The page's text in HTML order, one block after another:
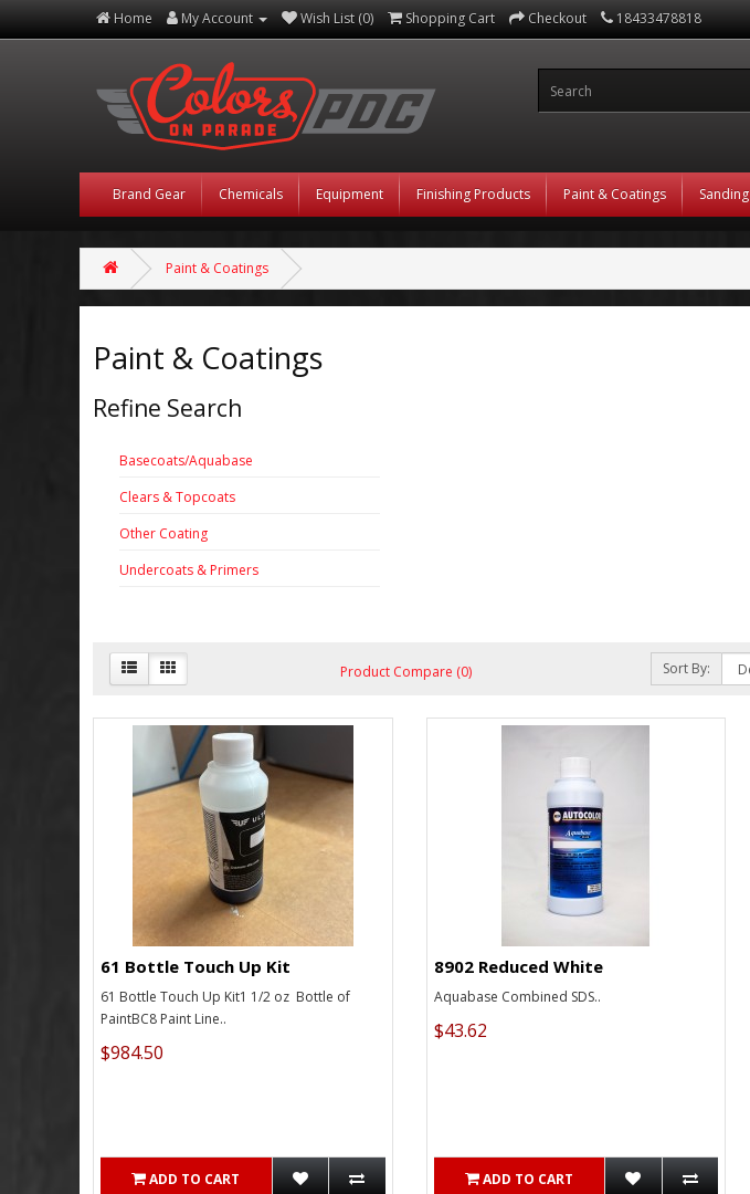
Home My Account Wish List (0) Shopping Cart Checkout 18433478818
Brand Gear Chemicals Equipment Finishing Products Paint & Coatings Sanding
Paint & Coatings
Paint & Coatings
Refine Search
Basecoats/Aquabase
Clears & Topcoats
Other Coating
Undercoats & Primers
Product Compare (0) Sort By:
61 Bottle Touch Up Kit
61 Bottle Touch Up Kit1 1/2 oz Bottle of
PaintBC8 Paint Line..
$984.50
ADD TO CART
8902 Reduced White
Aquabase Combined SDS..
$43.62
ADD TO CART